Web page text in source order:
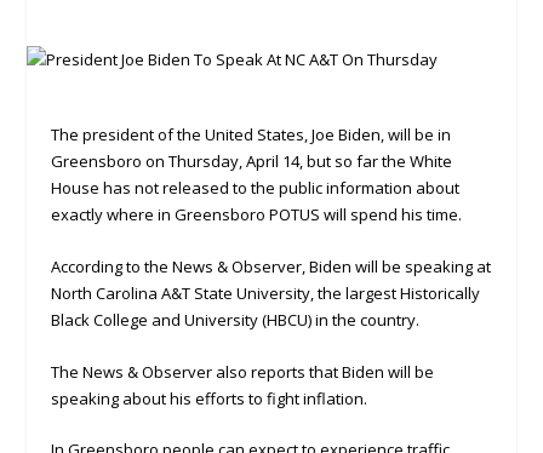
The president of the United States, Joe Biden, will be in
Greensboro on Thursday, April 14, but so far the White
House has not released to the public information about
exactly where in Greensboro POTUS will spend his time.
According to the News & Observer, Biden will be speaking at
North Carolina A&T State University, the largest Historically
Black College and University (HBCU) in the country.
The News & Observer also reports that Biden will be
speaking about his efforts to fight inflation.